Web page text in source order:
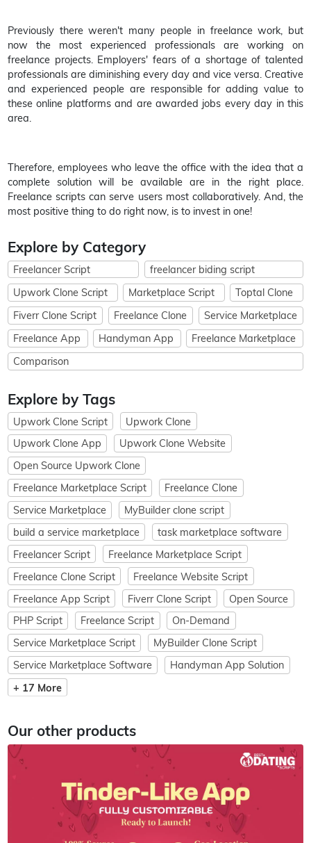
Previously there weren't many people in freelance work, but
now the most experienced professionals are working on
freelance projects. Employers' fears of a shortage of talented
professionals are diminishing every day and vice versa. Creative
and experienced people are responsible for adding value to
these online platforms and are awarded jobs every day in this
area.
Therefore, employees who leave the office with the idea that a
complete solution will be available are in the right place.
Freelance scripts can serve users most collaboratively. And, the
most positive thing to do right now, is to invest in one!
Explore by Category
Freelancer Script
freelancer biding script
Upwork Clone Script
Marketplace Script
Toptal Clone
Fiverr Clone Script
Freelance Clone
Service Marketplace
Freelance App
Handyman App
Freelance Marketplace
Comparison
Explore by Tags
Upwork Clone Script
Upwork Clone
Upwork Clone App
Upwork Clone Website
Open Source Upwork Clone
Freelance Marketplace Script
Freelance Clone
Service Marketplace
MyBuilder clone script
build a service marketplace
task marketplace software
Freelancer Script
Freelance Marketplace Script
Freelance Clone Script
Freelance Website Script
Freelance App Script
Fiverr Clone Script
Open Source
PHP Script
Freelance Script
On-Demand
Service Marketplace Script
MyBuilder Clone Script
Service Marketplace Software
Handyman App Solution
+ 17 More
Our other products